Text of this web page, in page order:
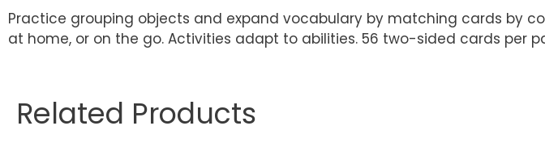
Practice grouping objects and expand vocabulary by matching cards by
at home, or on the go. Activities adapt to abilities. 56 two-sided cards per
Related Products